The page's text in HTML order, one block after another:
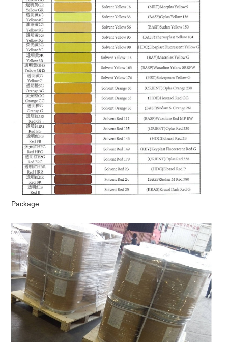
Package: